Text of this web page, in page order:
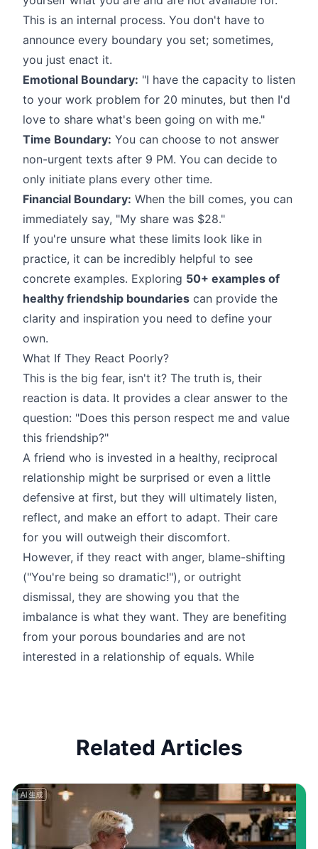
This is an internal process. You don't have to
announce every boundary you set; sometimes,
you just enact it.
Emotional Boundary: "I have the capacity to listen
to your work problem for 20 minutes, but then I'd
love to share what's been going on with me."
Time Boundary: You can choose to not answer
non-urgent texts after 9 PM. You can decide to
only initiate plans every other time.
Financial Boundary: When the bill comes, you can
immediately say, "My share was $28."
If you're unsure what these limits look like in
practice, it can be incredibly helpful to see
concrete examples. Exploring 50+ examples of
healthy friendship boundaries can provide the
clarity and inspiration you need to define your
own.
What If They React Poorly?
This is the big fear, isn't it? The truth is, their
reaction is data. It provides a clear answer to the
question: "Does this person respect me and value
this friendship?"
A friend who is invested in a healthy, reciprocal
relationship might be surprised or even a little
defensive at first, but they will ultimately listen,
reflect, and make an effort to adapt. Their care
for you will outweigh their discomfort.
However, if they react with anger, blame-shifting
("You're being so dramatic!"), or outright
dismissal, they are showing you that the
imbalance is what they want. They are benefiting
from your porous boundaries and are not
interested in a relationship of equals. While
Related Articles